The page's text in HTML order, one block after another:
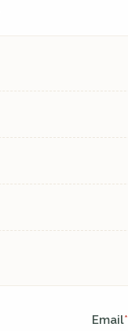
Email*